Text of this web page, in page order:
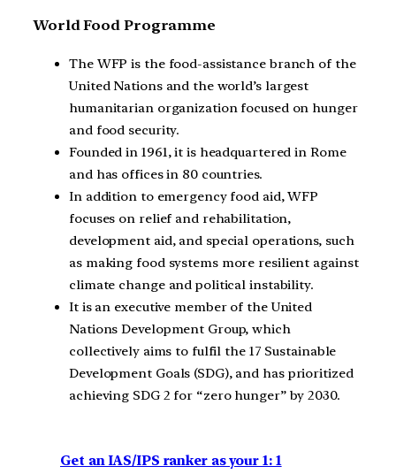
World Food Programme
The WFP is the food-assistance branch of the
United Nations and the world’s largest
humanitarian organization focused on hunger
and food security.
Founded in 1961, it is headquartered in Rome
and has offices in 80 countries.
In addition to emergency food aid, WFP
focuses on relief and rehabilitation,
development aid, and special operations, such
as making food systems more resilient against
climate change and political instability.
It is an executive member of the United
Nations Development Group, which
collectively aims to fulfil the 17 Sustainable
Development Goals (SDG), and has prioritized
achieving SDG 2 for “zero hunger” by 2030.
Get an IAS/IPS ranker as your 1: 1